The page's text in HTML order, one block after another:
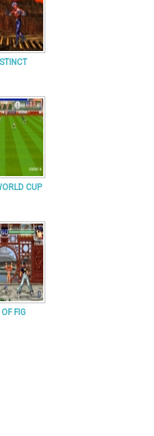
CUP
FIG